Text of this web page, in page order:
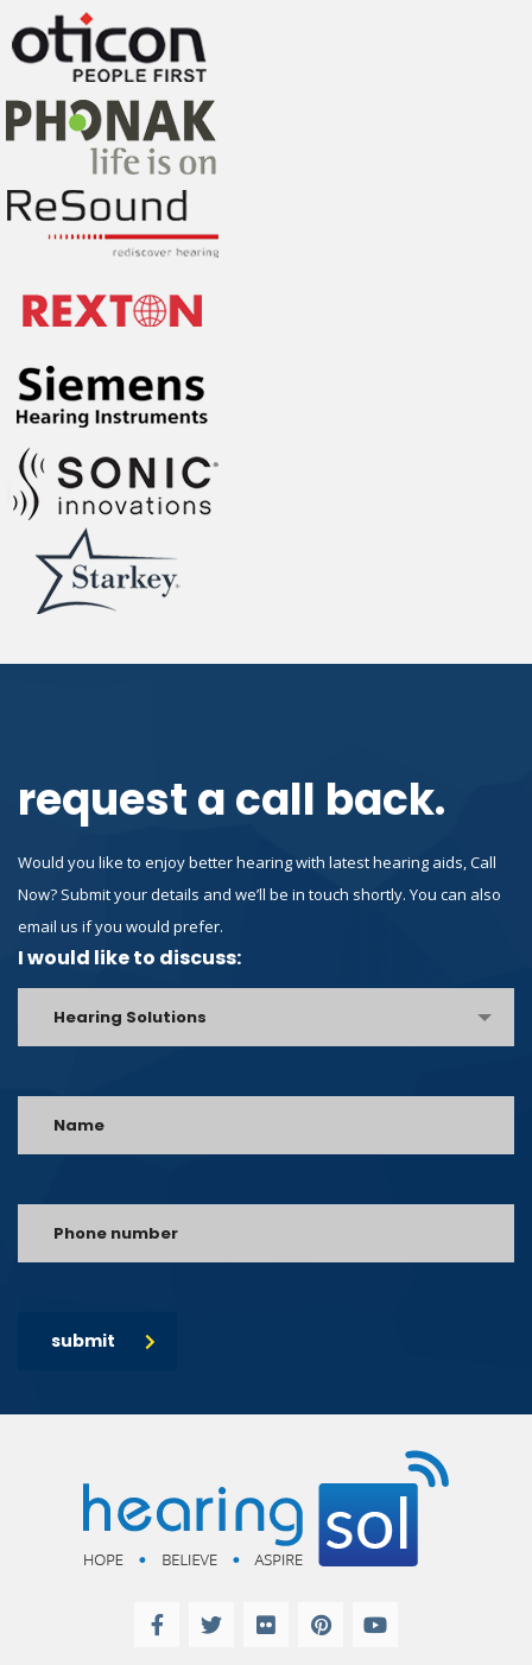
request a call back.
Would you like to enjoy better hearing with latest hearing aids, Call
Now? Submit your details and we’ll be in touch shortly. You can also
email us if you would prefer.
I would like to discuss:
Hearing Solutions
submit